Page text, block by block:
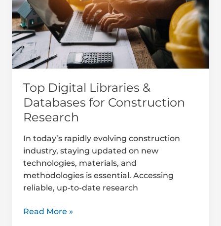
Top Digital Libraries &
Databases for Construction
Research
In today’s rapidly evolving construction
industry, staying updated on new
technologies, materials, and
methodologies is essential. Accessing
reliable, up-to-date research
Databases
for
Construction
Research
Read More »